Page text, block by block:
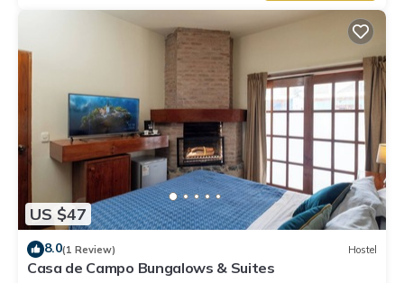
US $47
8.0(1 Review) Hostel
Casa de Campo Bungalows & Suites